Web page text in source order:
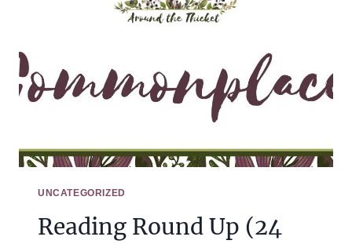
WRONG
UNCATEGORIZED
Reading Round Up (24